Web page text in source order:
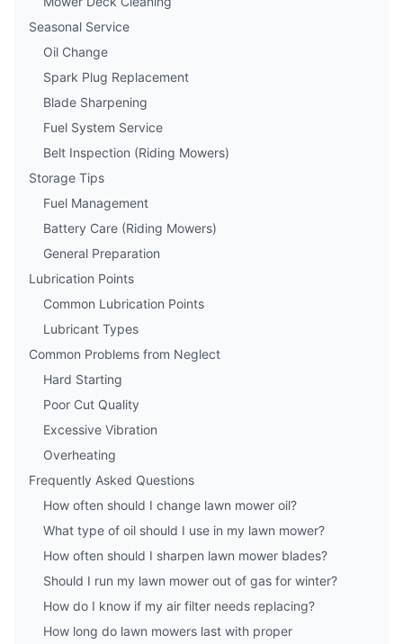
Seasonal Service
Oil Change
Spark Plug Replacement
Blade Sharpening
Fuel System Service
Belt Inspection (Riding Mowers)
Storage Tips
Fuel Management
Battery Care (Riding Mowers)
General Preparation
Lubrication Points
Common Lubrication Points
Lubricant Types
Common Problems from Neglect
Hard Starting
Poor Cut Quality
Excessive Vibration
Overheating
Frequently Asked Questions
How often should I change lawn mower oil?
What type of oil should I use in my lawn mower?
How often should I sharpen lawn mower blades?
Should I run my lawn mower out of gas for winter?
How do I know if my air filter needs replacing?
How long do lawn mowers last with proper